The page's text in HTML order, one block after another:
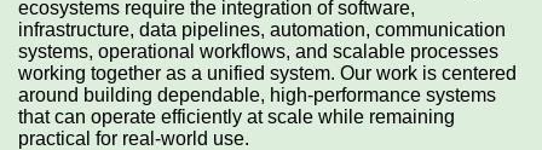
ecosystems require the integration of software,
infrastructure, data pipelines, automation, communication
systems, operational workflows, and scalable processes
working together as a unified system. Our work is centered
around building dependable, high-performance systems
that can operate efficiently at scale while remaining
practical for real-world use.